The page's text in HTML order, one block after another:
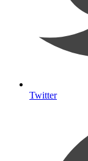
Twitter